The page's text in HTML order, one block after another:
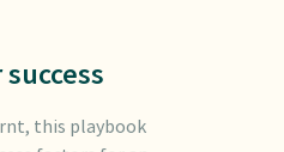
this playbook